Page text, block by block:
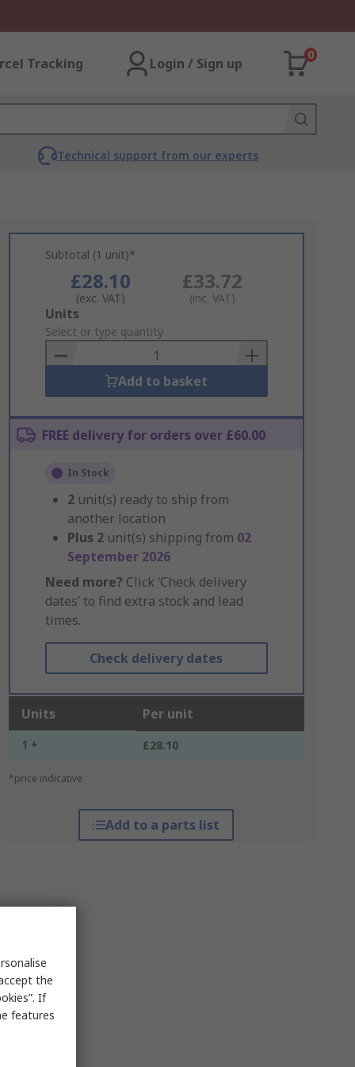
Tracking Login / Sign up
0
Technical support from our experts
Subtotal (1 unit)*
£28.10
(exc. VAT)
£33.72
(inc. VAT)
Add
to
Basket
Units
Select or type quantity
Add to basket
FREE delivery for orders over £60.00
In Stock
2 unit(s) ready to ship from
another location
Plus 2 unit(s) shipping from 02
September 2026
Need more? Click ‘Check delivery
dates’ to find extra stock and lead
times.
Check delivery dates
Units Per unit
1 + £28.10
*price indicative
Add to a parts list
the
If
features